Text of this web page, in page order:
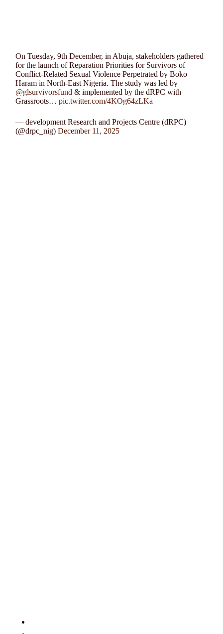
On Tuesday, 9th December, in Abuja, stakeholders gathered
for the launch of Reparation Priorities for Survivors of
Conflict-Related Sexual Violence Perpetrated by Boko
Haram in North-East Nigeria. The study was led by
@glsurvivorsfund & implemented by the dRPC with
Grassroots…pic.twitter.com/4KOg64zLKa
— development Research and Projects Centre (dRPC)
(@drpc_nig)December 11, 2025